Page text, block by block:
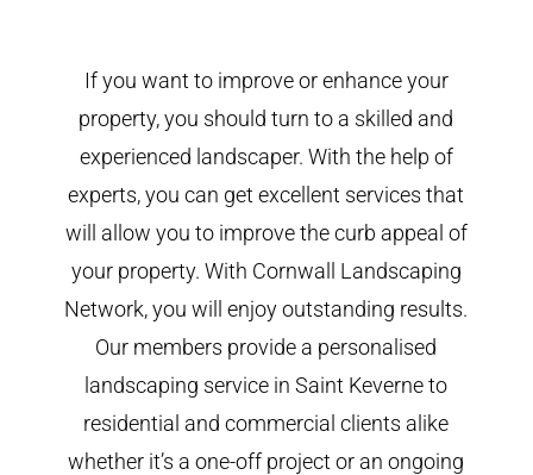
If you want to improve or enhance your
property, you should turn to a skilled and
experienced landscaper. With the help of
experts, you can get excellent services that
will allow you to improve the curb appeal of
your property. With Cornwall Landscaping
Network, you will enjoy outstanding results.
Our members provide a personalised
landscaping service in Saint Keverne to
residential and commercial clients alike
whether it’s a one-off project or an ongoing